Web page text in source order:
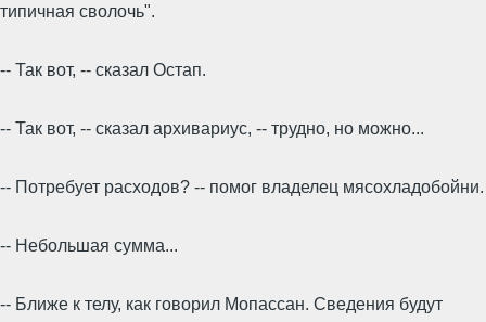
типичная сволочь".
-- Так вот, -- сказал Остап.
-- Так вот, -- сказал архивариус, -- трудно, но можно...
-- Потребует расходов? -- помог владелец мясохладобойни.
-- Небольшая сумма...
-- Ближе к телу, как говорил Мопассан. Сведения будут